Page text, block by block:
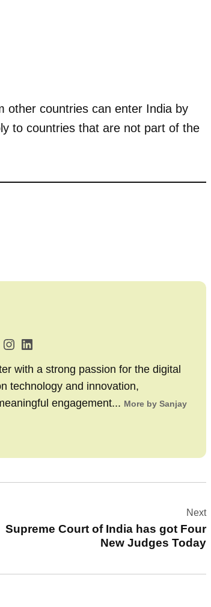
other countries can enter India by
to countries that are not part of the
with a strong passion for the digital
technology and innovation,
engagement... More by Sanjay
Next
Supreme Court of India has got Four
New Judges Today